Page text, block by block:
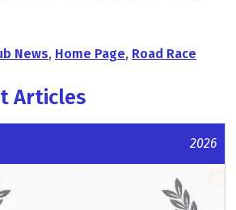
News, Home Page, Road Race
Articles
2026